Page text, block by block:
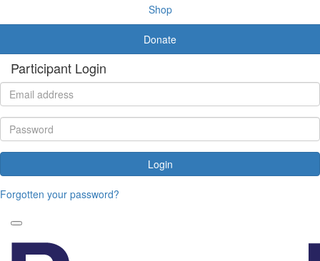
Shop
Donate
Participant Login
Login
Forgotten your password?